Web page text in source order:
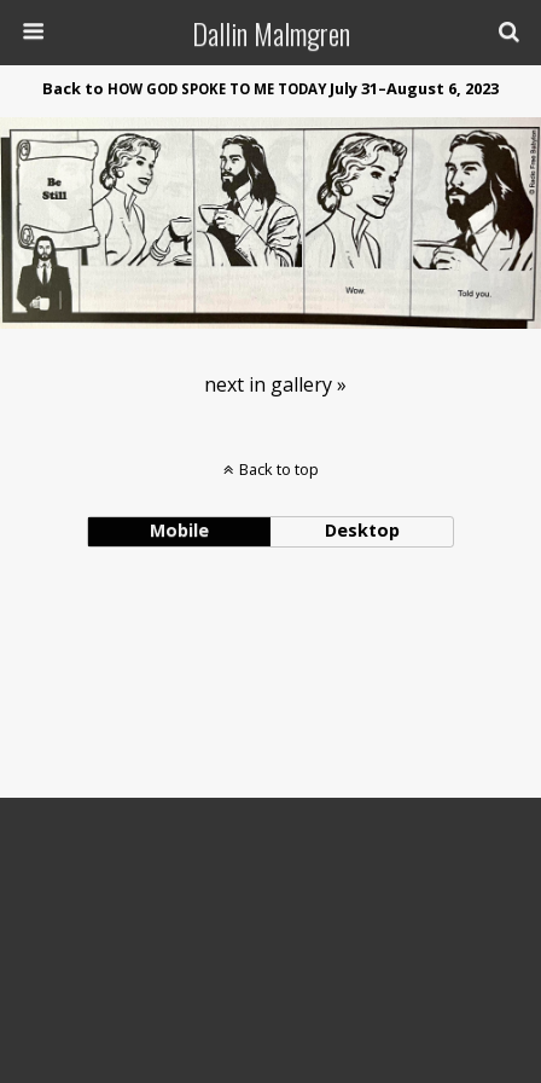
Dallin Malmgren
Back to HOW GOD SPOKE TO ME TODAYJuly 31–August 6, 2023
next in gallery »
Back to top
Mobile Desktop